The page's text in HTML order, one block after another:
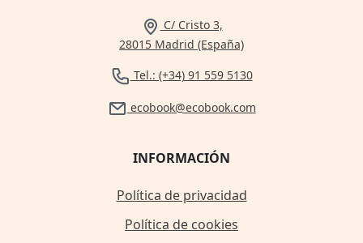
C/ Cristo 3,
28015 Madrid (España)
Tel.: (+34) 91 559 5130
ecobook@ecobook.com
INFORMACIÓN
Política de privacidad
Política de cookies